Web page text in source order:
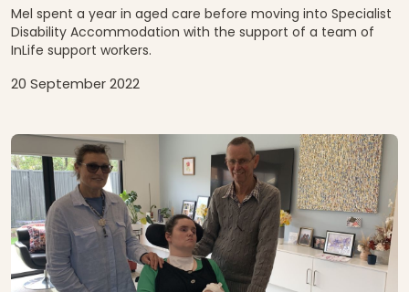
Mel spent a year in aged care before moving into Specialist
Disability Accommodation with the support of a team of
InLife support workers.
20 September 2022